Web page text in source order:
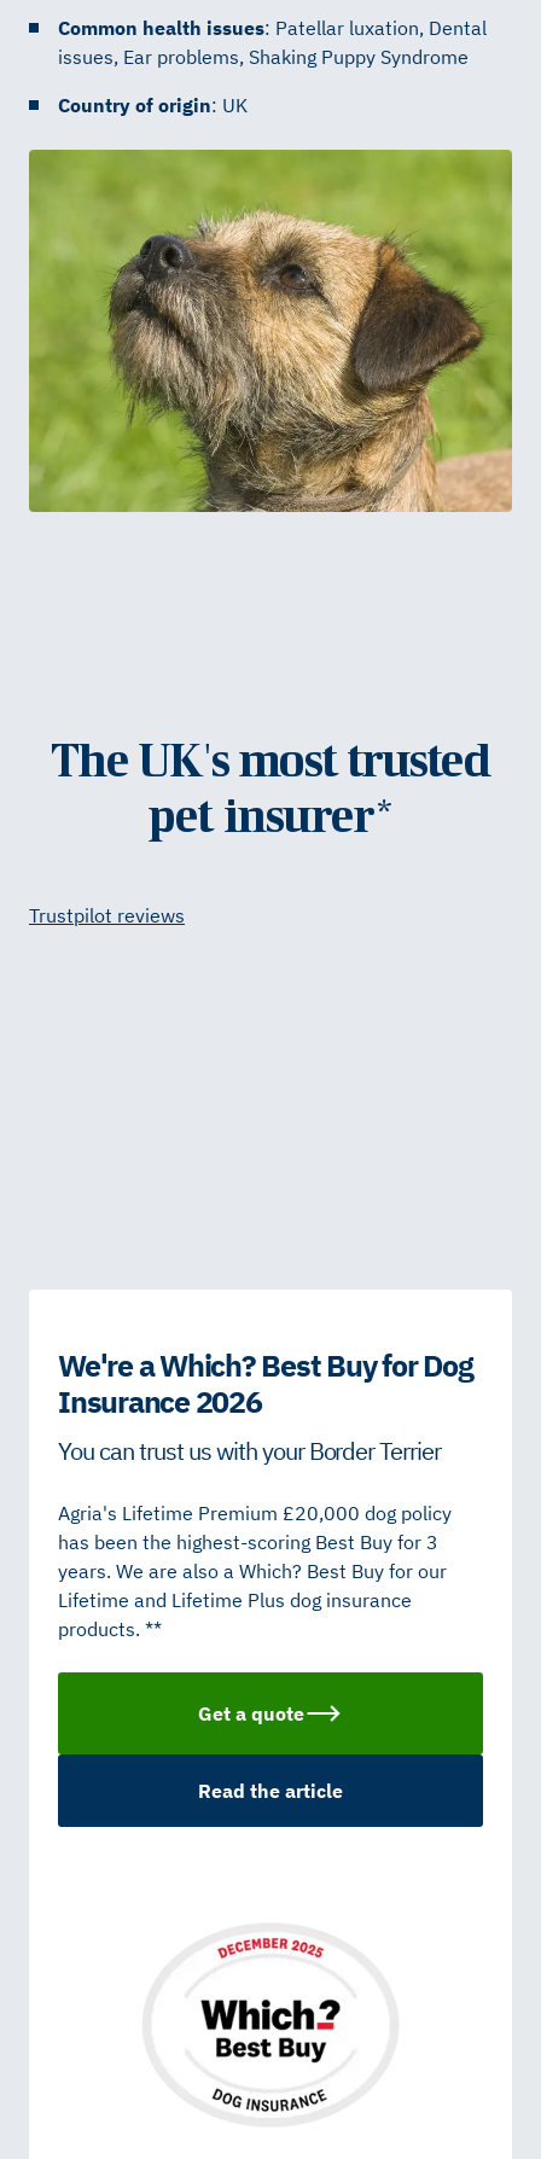
Common health issues: Patellar luxation, Dental
issues, Ear problems, Shaking Puppy Syndrome
Country of origin: UK
The UK's most trusted
pet insurer*
Trustpilot reviews
We're a Which? Best Buy for Dog
Insurance 2026
You can trust us with your Border Terrier
Agria's Lifetime Premium £20,000 dog policy
has been the highest-scoring Best Buy for 3
years. We are also a Which? Best Buy for our
Lifetime and Lifetime Plus dog insurance
products. **
Get a quote
Read the article